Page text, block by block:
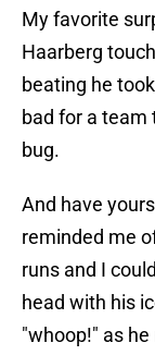
My favorite
Haarberg
beating he
bad for a
bug.
And have
reminded me
runs and I
head with his
"whoop!" as